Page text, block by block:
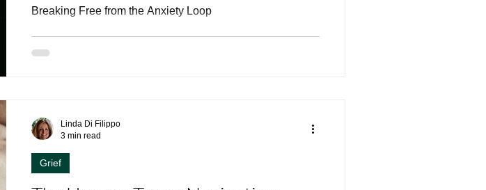
Breaking Free from the Anxiety Loop
Grief
Linda Di Filippo
3 min read